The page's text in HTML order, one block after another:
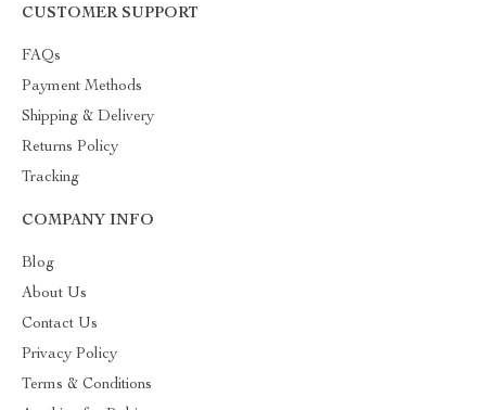
CUSTOMER SUPPORT
FAQs
Payment Methods
Shipping & Delivery
Returns Policy
Tracking
COMPANY INFO
Blog
About Us
Contact Us
Privacy Policy
Terms & Conditions